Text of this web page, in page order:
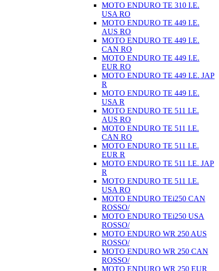
MOTO ENDURO TE 310 I.E.
USA RO
MOTO ENDURO TE 449 I.E.
AUS RO
MOTO ENDURO TE 449 I.E.
CAN RO
MOTO ENDURO TE 449 I.E.
EUR RO
MOTO ENDURO TE 449 I.E. JAP
R
MOTO ENDURO TE 449 I.E.
USA R
MOTO ENDURO TE 511 I.E.
AUS RO
MOTO ENDURO TE 511 I.E.
CAN RO
MOTO ENDURO TE 511 I.E.
EUR R
MOTO ENDURO TE 511 I.E. JAP
R
MOTO ENDURO TE 511 I.E.
USA RO
MOTO ENDURO TEi250 CAN
ROSSO/
MOTO ENDURO TEi250 USA
ROSSO/
MOTO ENDURO WR 250 AUS
ROSSO/
MOTO ENDURO WR 250 CAN
ROSSO/
MOTO ENDURO WR 250 EUR